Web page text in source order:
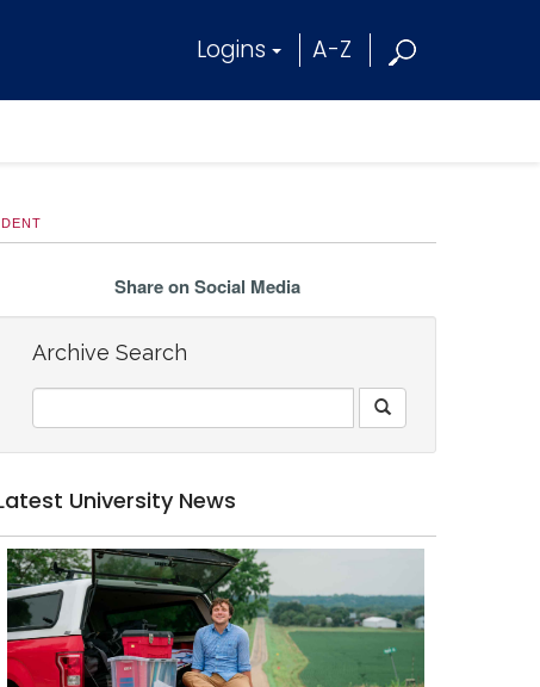
Logins A-Z
Share on Social Media
Archive Search
University News